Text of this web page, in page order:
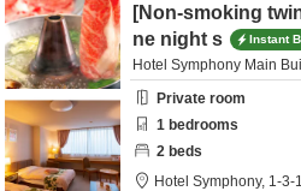
[Non-smoking
ne night s
Instant
Hotel Symphony Main
Private room
1 bedrooms
2 beds
Hotel Symphony, 1-3-